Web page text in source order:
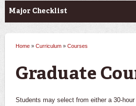
Major Checklist
Home » Curriculum » Courses
Graduate
Students may select from either a 30-